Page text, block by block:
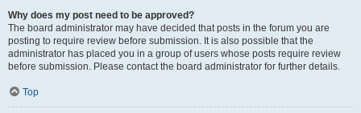
Why does my post need to be approved?
The board administrator may have decided that posts in the forum you are
posting to require review before submission. It is also possible that the
administrator has placed you in a group of users whose posts require review
before submission. Please contact the board administrator for further details.
Top